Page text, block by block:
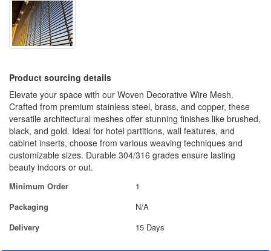
Product sourcing details
Elevate your space with our Woven Decorative Wire Mesh.
Crafted from premium stainless steel, brass, and copper, these
versatile architectural meshes offer stunning finishes like brushed,
black, and gold. Ideal for hotel partitions, wall features, and
cabinet inserts, choose from various weaving techniques and
customizable sizes. Durable 304/316 grades ensure lasting
beauty indoors or out.
Minimum Order
1
Packaging
N/A
Delivery
15 Days